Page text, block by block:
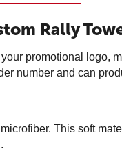
Rally
promotional logo,
number and can
This soft